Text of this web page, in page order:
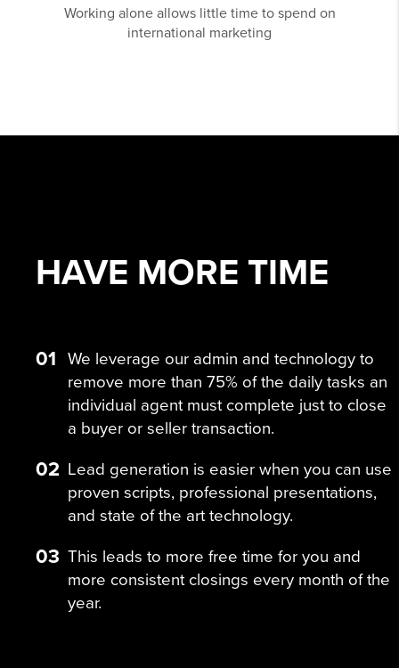
Working alone allows little time to spend on
international marketing
HAVE MORE TIME
01
We leverage our admin and technology to
remove more than 75% of the daily tasks an
individual agent must complete just to close
a buyer or seller transaction.
02 Lead generation is easier when you can use
proven scripts, professional presentations,
and state of the art technology.
03 This leads to more free time for you and
more consistent closings every month of the
year.